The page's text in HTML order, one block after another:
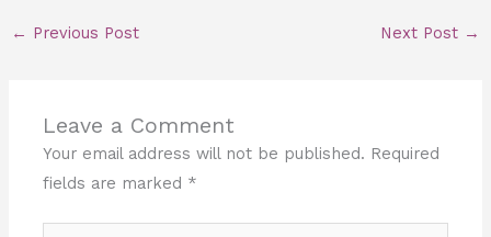
← Previous Post Next Post →
Leave a Comment
Your email address will not be published. Required
fields are marked *